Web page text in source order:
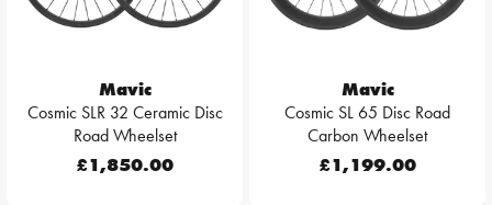
Mavic
Cosmic SLR 32 Ceramic Disc
Road Wheelset
£1,850.00
Mavic
Cosmic SL 65 Disc Road
Carbon Wheelset
£1,199.00